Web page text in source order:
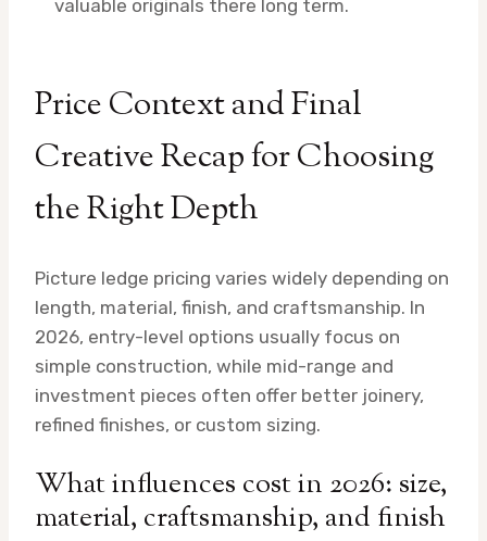
valuable originals there long term.
Price Context and Final
Creative Recap for Choosing
the Right Depth
Picture ledge pricing varies widely depending on
length, material, finish, and craftsmanship. In
2026, entry-level options usually focus on
simple construction, while mid-range and
investment pieces often offer better joinery,
refined finishes, or custom sizing.
What influences cost in 2026: size,
material, craftsmanship, and finish